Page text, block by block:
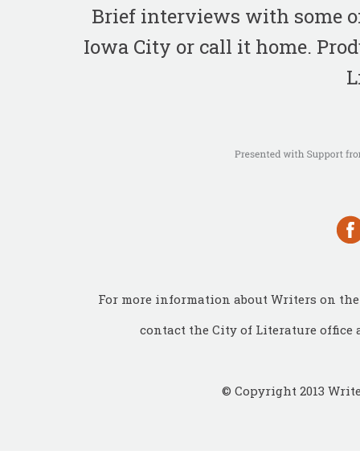
Brief interviews with some
Iowa City or call it home.
For more information about Writers on
contact the City of Literature office
© Copyright 2013